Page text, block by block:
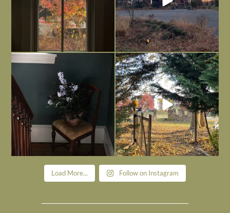
Today, reading the election results,
Nov 6
All Hallows’ Eve at Maplehurst. Sweet,
spooky fun ...
Nov 1
Load More... Follow on Instagram